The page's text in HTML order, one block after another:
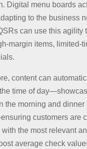
Digital menu boards
to the business
can use this agility
margin items, limited-
content can
time of
the morning and dinner
customers are
with the most relevant
average check